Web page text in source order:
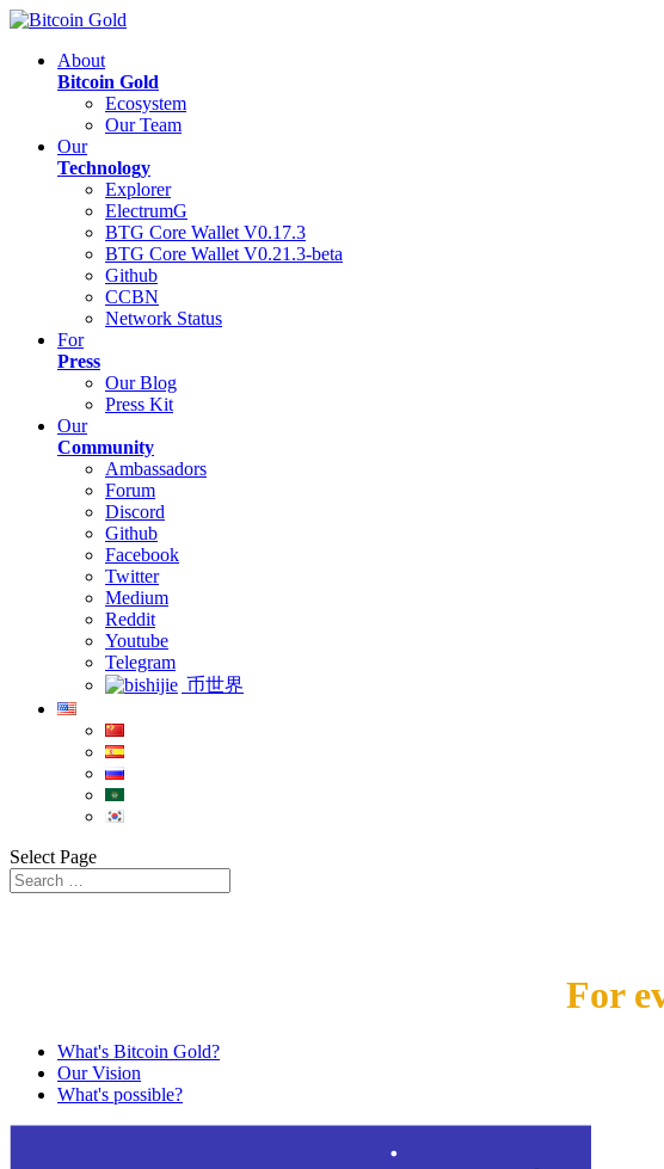
About
Bitcoin Gold
Ecosystem
Our Team
Our
Technology
Explorer
ElectrumG
BTG Core Wallet V0.17.3
BTG Core Wallet V0.21.3-beta
Github
CCBN
Network Status
For
Press
Our Blog
Press Kit
Our
Community
Ambassadors
Forum
Discord
Github
Facebook
Twitter
Medium
Reddit
Youtube
Telegram
币世界
Select Page
For
What's Bitcoin Gold?
Our Vision
What's possible?